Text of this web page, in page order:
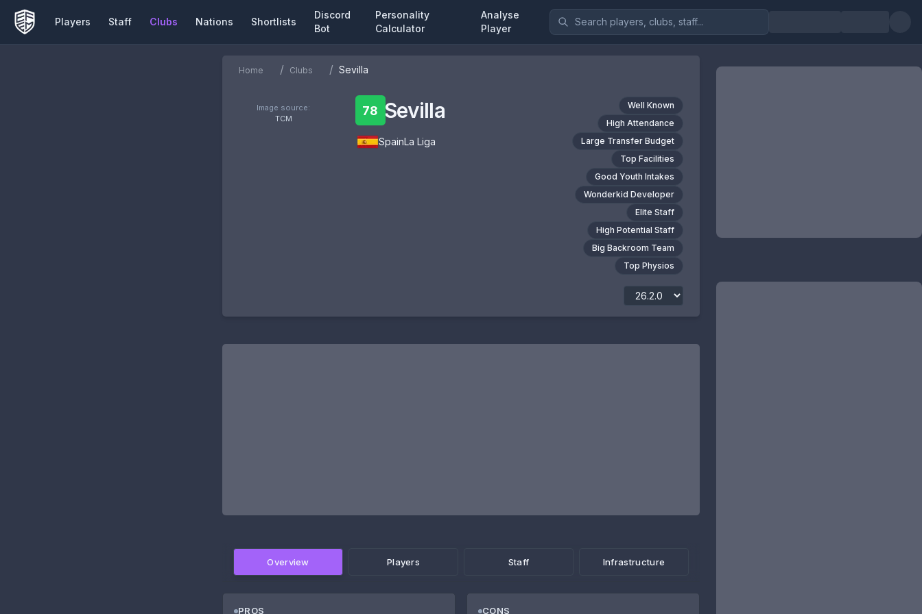
Players Staff Clubs Nations Shortlists
Discord
Bot
Personality
Calculator
Analyse
Player
Home / Clubs / Sevilla
Image source:
TCM
78 Sevilla
SpainLa Liga
Well Known
High Attendance
Large Transfer Budget
Top Facilities
Good Youth Intakes
Wonderkid Developer
Elite Staff
High Potential Staff
Big Backroom Team
Top Physios
Overview Players Staff Infrastructure
PROS CONS